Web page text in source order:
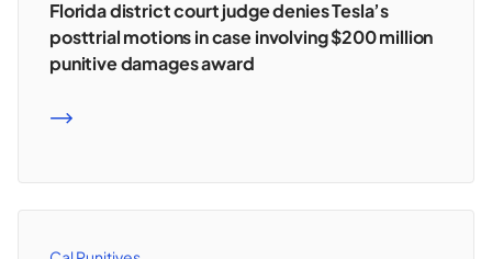
Florida district court judge denies Tesla’s
posttrial motions in case involving $200 million
punitive damages award
READ MORE